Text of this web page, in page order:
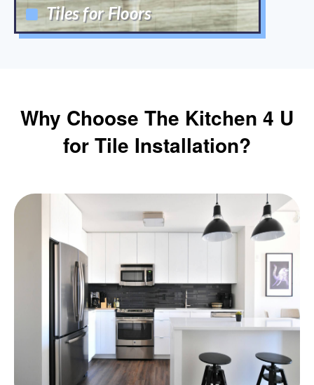
Tiles for Floors
Why Choose The Kitchen 4 U
for Tile Installation?